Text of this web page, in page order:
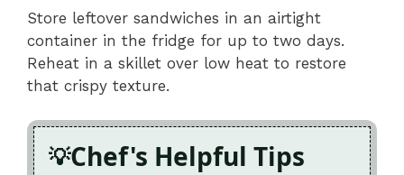
Store leftover sandwiches in an airtight
container in the fridge for up to two days.
Reheat in a skillet over low heat to restore
that crispy texture.
Chef's Helpful Tips